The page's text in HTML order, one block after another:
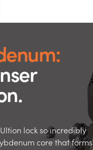
lock so incredibly
core that forms